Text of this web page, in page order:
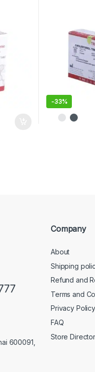
-33%
600091,
Company
About
Shipping
Refund and
Terms and
Privacy Policy
FAQ
Store